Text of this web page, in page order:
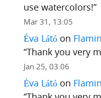
use watercolors!”
Mar 31, 13:05
Éva Látóon
“Thank you very
Jan 25, 03:06
Éva Látóon